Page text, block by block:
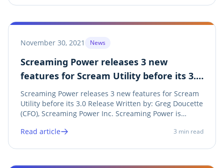
November 30, 2021 News
Screaming Power releases 3 new
features for Scream Utility before its 3.0
Release
Screaming Power releases 3 new features for Scream
Utility before its 3.0 Release Written by: Greg Doucette
(CFO), Screaming Power Inc. Screaming Power is
Scream Utility 2.0 mobile customer engagement
Read article 3 min read